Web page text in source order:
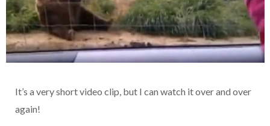
It’s a very short video clip, but I can watch it over and over
again!